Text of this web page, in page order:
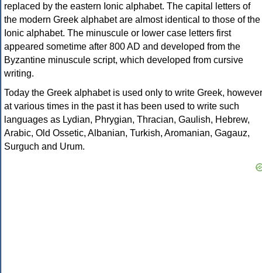
replaced by the eastern Ionic alphabet. The capital letters of
the modern Greek alphabet are almost identical to those of the
Ionic alphabet. The minuscule or lower case letters first
appeared sometime after 800 AD and developed from the
Byzantine minuscule script, which developed from cursive
writing.
Today the Greek alphabet is used only to write Greek, however
at various times in the past it has been used to write such
languages as Lydian, Phrygian, Thracian, Gaulish, Hebrew,
Arabic, Old Ossetic, Albanian, Turkish, Aromanian, Gagauz,
Surguch and Urum.